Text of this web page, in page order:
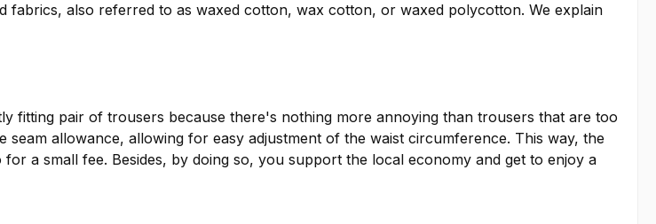
fabrics, also referred to as waxed cotton, wax cotton, or waxed polycotton. We explain
fitting pair of trousers because there's nothing more annoying than trousers that are too
allowance, allowing for easy adjustment of the waist circumference. This way, the
a small fee. Besides, by doing so, you support the local economy and get to enjoy a